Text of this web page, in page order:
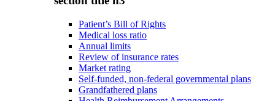
Patient’s Bill of Rights
Medical loss ratio
Annual limits
Review of insurance rates
Market rating
Self-funded, non-federal governmental plans
Grandfathered plans